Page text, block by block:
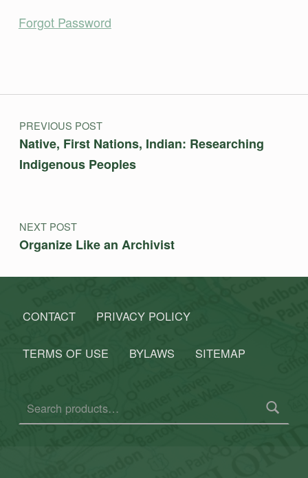
Forgot Password
Skip back to main navigation
Post navigation
PREVIOUS POST
Native, First Nations, Indian: Researching
Indigenous Peoples
NEXT POST
Organize Like an Archivist
CONTACT PRIVACY POLICY
TERMS OF USE BYLAWS SITEMAP